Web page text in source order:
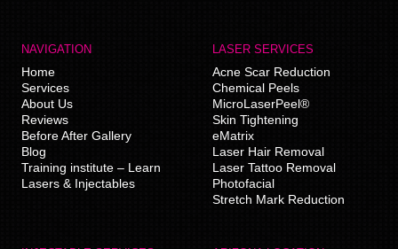
NAVIGATION
Home
Services
About Us
Reviews
Before After Gallery
Blog
Training institute – Learn
Lasers & Injectables
LASER SERVICES
Acne Scar Reduction
Chemical Peels
MicroLaserPeel®
Skin Tightening
eMatrix
Laser Hair Removal
Laser Tattoo Removal
Photofacial
Stretch Mark Reduction